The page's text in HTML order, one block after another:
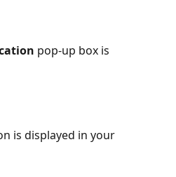
pop-up box is
is displayed in your